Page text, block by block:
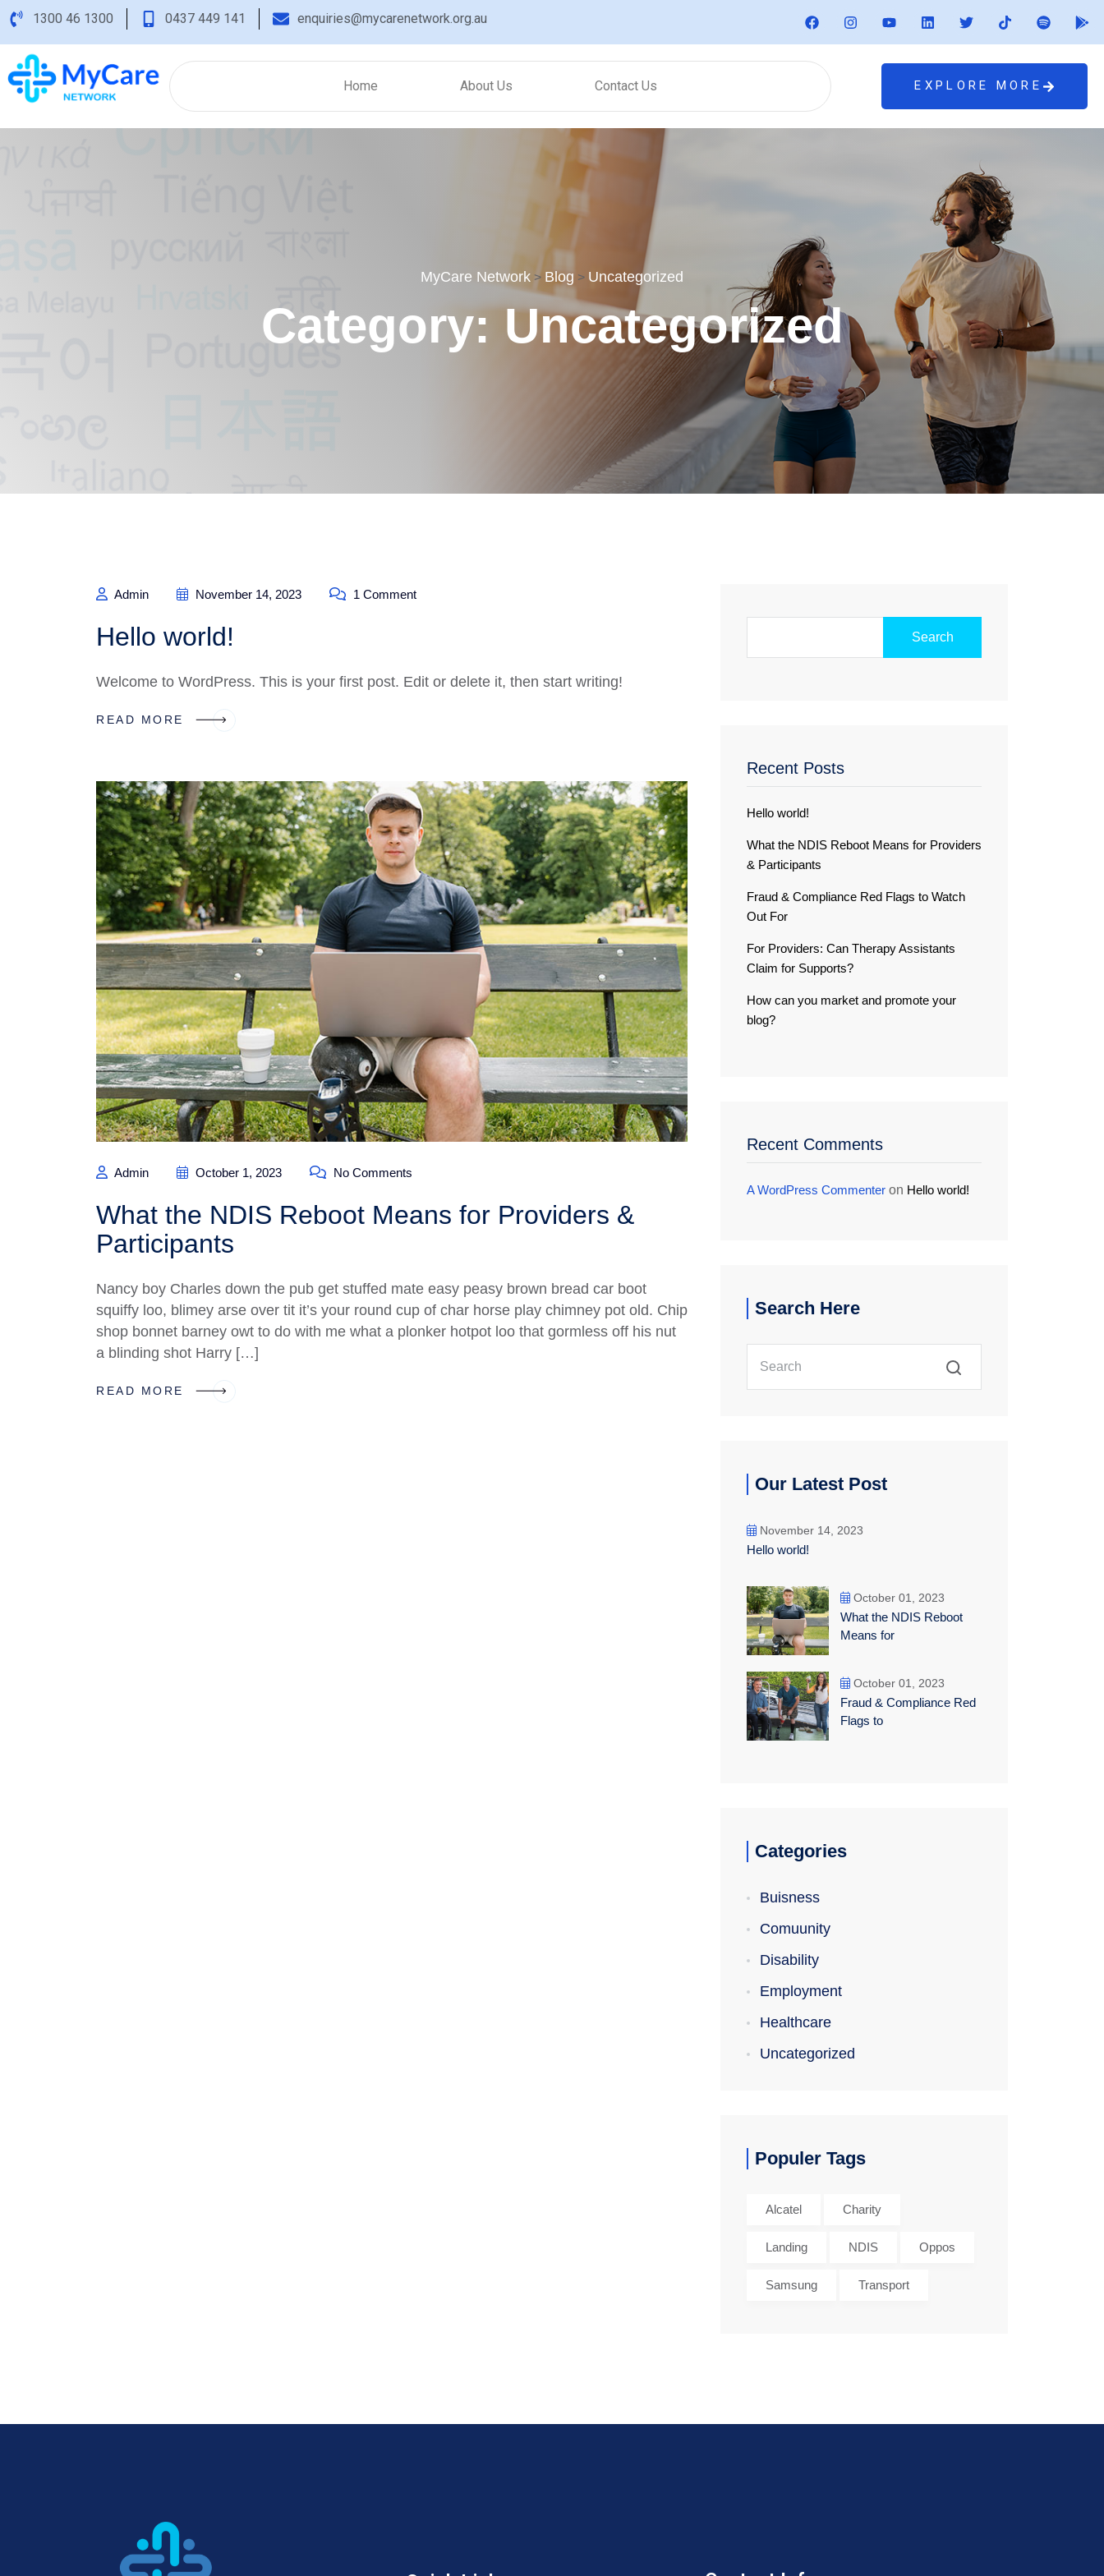
1300 46 1300 0437 449 141 enquiries@mycarenetwork.org.au
Home About Us Contact Us EXPLORE MORE
MyCare Network > Blog > Uncategorized
Category: Uncategorized
Admin November 14, 2023 1 Comment
Hello world!
Welcome to WordPress. This is your first post. Edit or delete it, then start writing!
READ MORE
Admin October 1, 2023 No Comments
What the NDIS Reboot Means for Providers &
Participants
Nancy boy Charles down the pub get stuffed mate easy peasy brown bread car boot
squiffy loo, blimey arse over tit it’s your round cup of char horse play chimney pot old. Chip
shop bonnet barney owt to do with me what a plonker hotpot loo that gormless off his nut
a blinding shot Harry […]
READ MORE
Search
Recent Posts
Hello world!
What the NDIS Reboot Means for Providers
& Participants
Fraud & Compliance Red Flags to Watch
Out For
For Providers: Can Therapy Assistants
Claim for Supports?
How can you market and promote your
blog?
Recent Comments
A WordPress Commenter on Hello world!
Search Here
Our Latest Post
November 14, 2023
Hello world!
October 01, 2023
What the NDIS Reboot
Means for
October 01, 2023
Fraud & Compliance Red
Flags to
Categories
Buisness
Comuunity
Disability
Employment
Healthcare
Uncategorized
Populer Tags
Alcatel Charity
Landing NDIS Oppos
Samsung Transport